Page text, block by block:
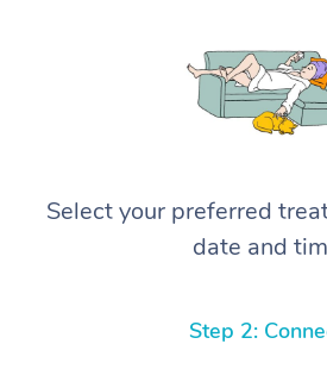
Select your preferred
date and
Step 2: